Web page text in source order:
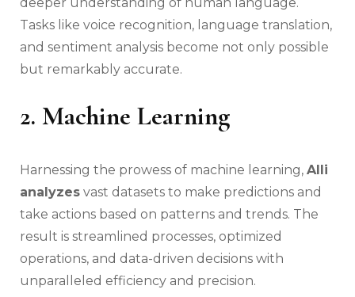
deeper understanding of human language.
Tasks like voice recognition, language translation,
and sentiment analysis become not only possible
but remarkably accurate.
2. Machine Learning
Harnessing the prowess of machine learning, Alli
analyzes vast datasets to make predictions and
take actions based on patterns and trends. The
result is streamlined processes, optimized
operations, and data-driven decisions with
unparalleled efficiency and precision.